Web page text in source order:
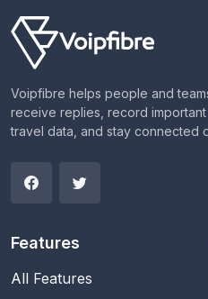
Voipfibre helps people and
receive replies, record
travel data, and stay connected
Features
All Features